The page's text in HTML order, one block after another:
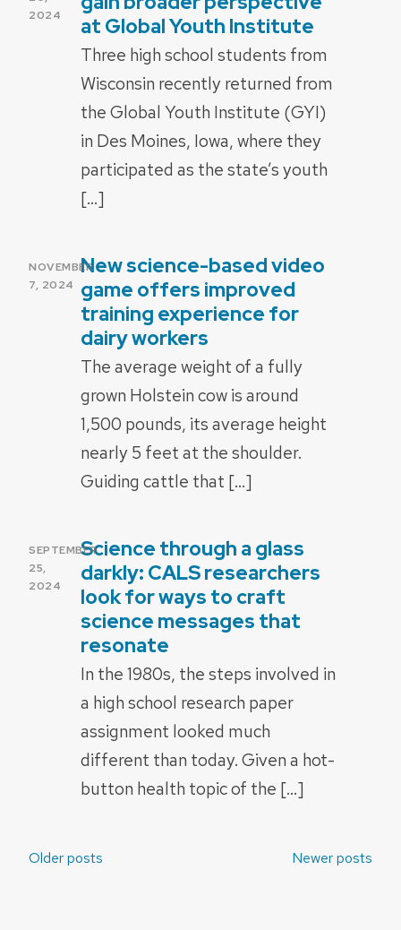
2024
at Global Youth Institute
Three high school students from
Wisconsin recently returned from
the Global Youth Institute (GYI)
in Des Moines, Iowa, where they
participated as the state’s youth
[…]
POSTED
ON
NOVEMBER
7, 2024
New science-based video
game offers improved
training experience for
dairy workers
The average weight of a fully
grown Holstein cow is around
1,500 pounds, its average height
nearly 5 feet at the shoulder.
Guiding cattle that […]
POSTED
ON
SEPTEMBER
25,
2024
Science through a glass
darkly: CALS researchers
look for ways to craft
science messages that
resonate
In the 1980s, the steps involved in
a high school research paper
assignment looked much
different than today. Given a hot-
button health topic of the […]
Posts
Older posts Newer posts